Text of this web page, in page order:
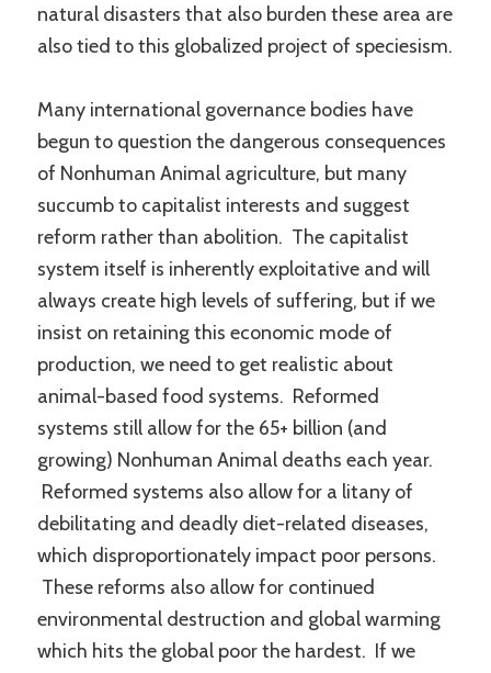
natural disasters that also burden these area are
also tied to this globalized project of speciesism.
Many international governance bodies have
begun to question the dangerous consequences
of Nonhuman Animal agriculture, but many
succumb to capitalist interests and suggest
reform rather than abolition. The capitalist
system itself is inherently exploitative and will
always create high levels of suffering, but if we
insist on retaining this economic mode of
production, we need to get realistic about
animal-based food systems. Reformed
systems still allow for the 65+ billion (and
growing) Nonhuman Animal deaths each year.
Reformed systems also allow for a litany of
debilitating and deadly diet-related diseases,
which disproportionately impact poor persons.
These reforms also allow for continued
environmental destruction and global warming
which hits the global poor the hardest. If we